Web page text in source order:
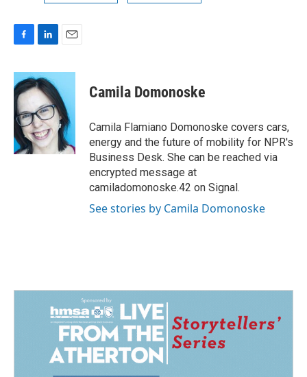
c
e
b
o
o
k
n
k
e
d
I
n
a
l
Camila Domonoske
Camila Flamiano Domonoske covers cars,
energy and the future of mobility for NPR's
Business Desk. She can be reached via
encrypted message at
camiladomonoske.42 on Signal.
See stories by Camila Domonoske